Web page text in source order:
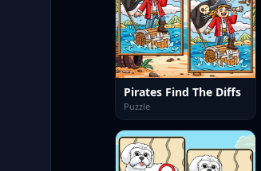
Pirates Find The Diffs
Puzzle